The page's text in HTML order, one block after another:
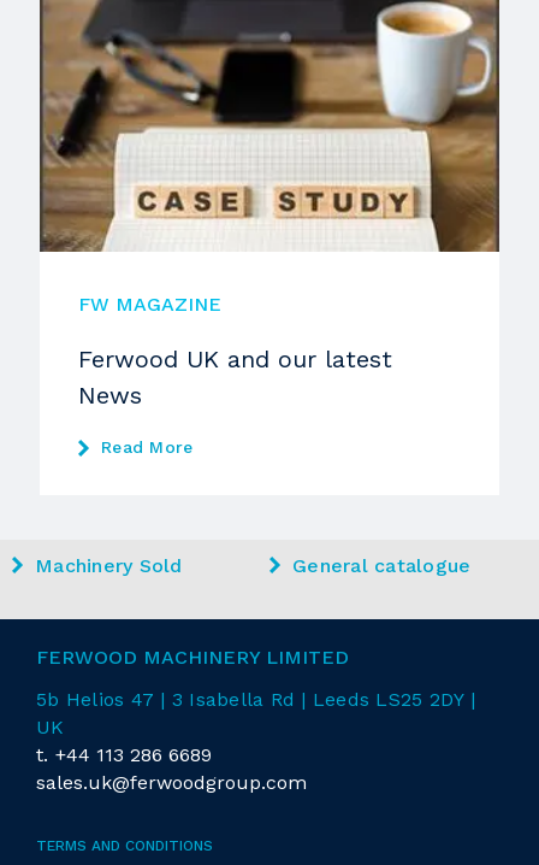
FW MAGAZINE
Ferwood UK and our latest
News
Read More
Machinery Sold General catalogue
FERWOOD MACHINERY LIMITED
5b Helios 47 | 3 Isabella Rd | Leeds LS25 2DY |
UK
t. +44 113 286 6689
sales.uk@ferwoodgroup.com
TERMS AND CONDITIONS